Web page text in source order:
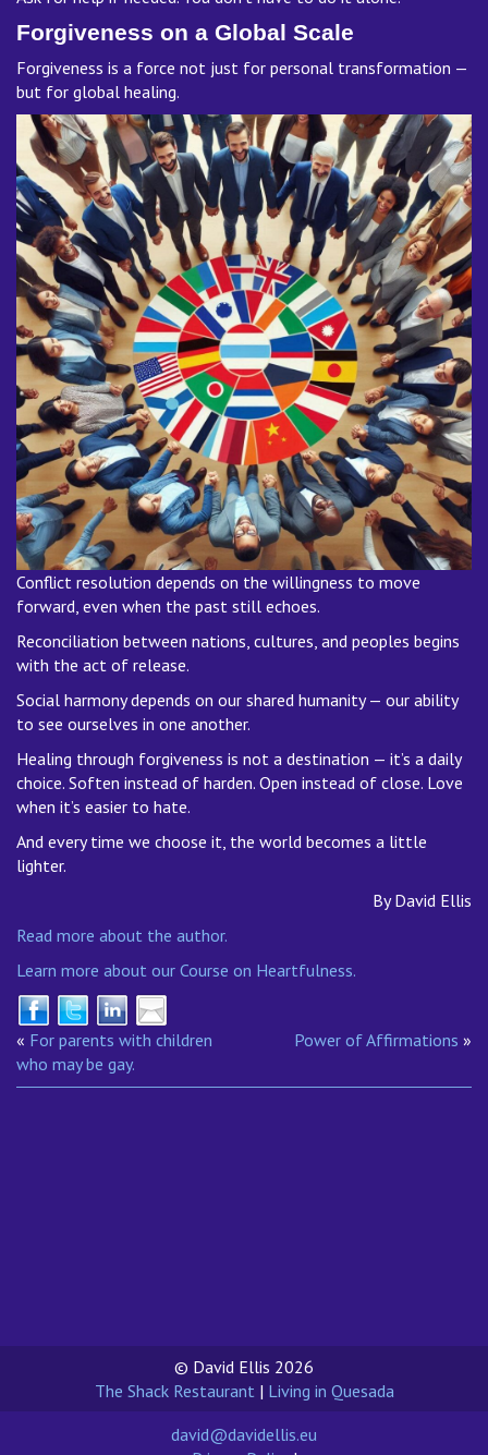
Forgiveness on a Global Scale
Forgiveness is a force not just for personal transformation —
but for global healing.
Conflict resolution depends on the willingness to move
forward, even when the past still echoes.
Reconciliation between nations, cultures, and peoples begins
with the act of release.
Social harmony depends on our shared humanity — our ability
to see ourselves in one another.
Healing through forgiveness is not a destination — it’s a daily
choice. Soften instead of harden. Open instead of close. Love
when it’s easier to hate.
And every time we choose it, the world becomes a little
lighter.
By David Ellis
Read more about the author.
Learn more about our Course on Heartfulness.
« For parents with children
who may be gay.
Power of Affirmations »
© David Ellis 2026
The Shack Restaurant| Living in Quesada
david@davidellis.eu